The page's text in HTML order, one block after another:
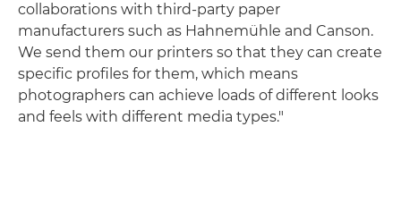
collaborations with third-party paper
manufacturers such as Hahnemühle and Canson.
We send them our printers so that they can create
specific profiles for them, which means
photographers can achieve loads of different looks
and feels with different media types."